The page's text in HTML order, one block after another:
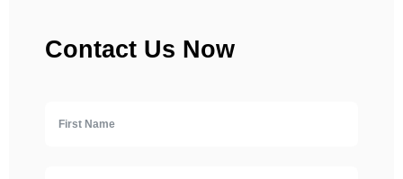
Contact Us Now